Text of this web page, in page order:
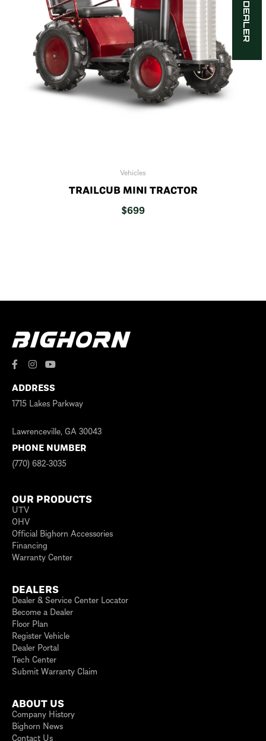
Vehicles
TRAILCUB MINI TRACTOR
$699
ADDRESS
1715 Lakes Parkway
Lawrenceville, GA 30043
PHONE NUMBER
(770) 682-3035
OUR PRODUCTS
UTV
OHV
Official Bighorn Accessories
Financing
Warranty Center
DEALERS
Dealer & Service Center Locator
Become a Dealer
Floor Plan
Register Vehicle
Dealer Portal
Tech Center
Submit Warranty Claim
ABOUT US
Company History
Bighorn News
Contact Us